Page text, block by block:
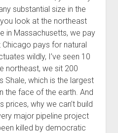
substantial size in the
look at the northeast
in Massachusetts, we pay
pays for natural
wildly, I’ve seen 10
northeast, we sit 200
Shale, which is the largest
the face of the earth. And
prices, why we can’t build
major pipeline project
killed by democratic